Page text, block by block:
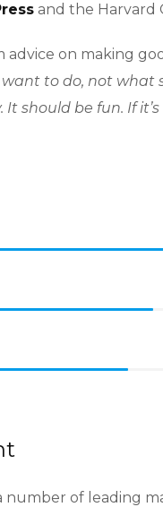
and the Harvard
on making
to do, not what
should be fun. If
of leading